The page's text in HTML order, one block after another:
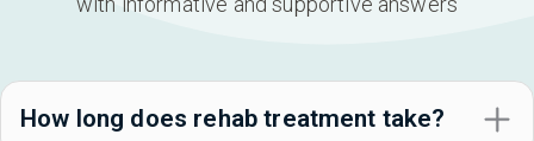
How long does rehab treatment take?